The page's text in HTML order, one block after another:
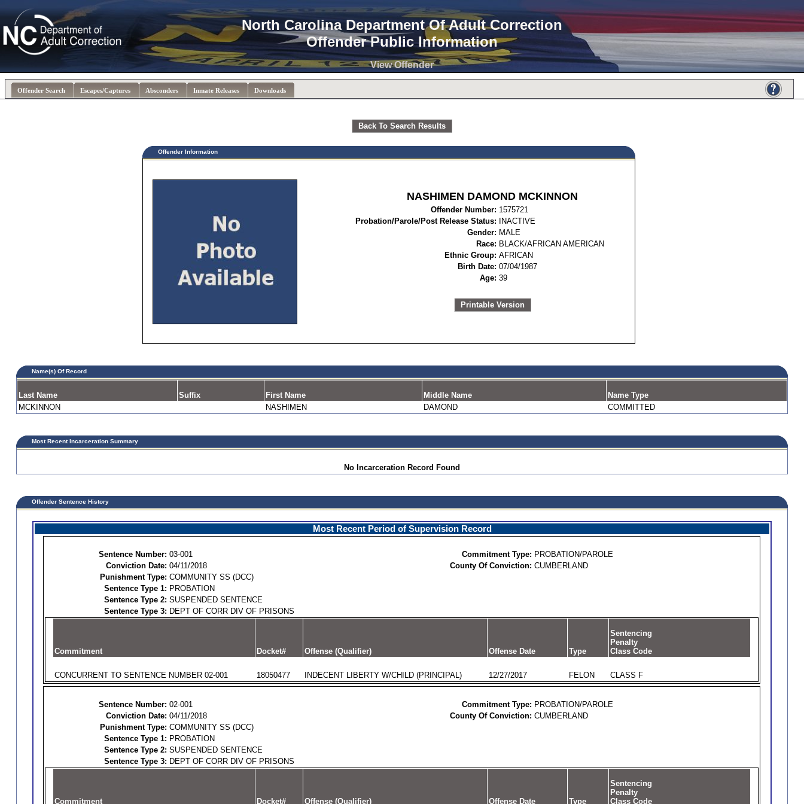
North Carolina Department Of Adult Correction
Offender Public Information
Offender Search Escapes/Captures Absconders Inmate Releases Downloads
View Offender
Back To Search Results
Offender Information
NASHIMEN DAMOND MCKINNON
Offender Number: 1575721
Probation/Parole/Post Release Status:
INACTIVE
Gender: MALE
Race: BLACK/AFRICAN AMERICAN
Ethnic Group: AFRICAN
Birth Date: 07/04/1987
Age: 39
Printable Version
Name(s) Of Record
Last Name Suffix First Name Middle Name
Name Type
MCKINNON
NASHIMEN DAMOND COMMITTED
Most Recent Incarceration Summary
No Incarceration Record Found
Offender Sentence History
Most Recent Period of Supervision Record
Sentence Number: 03-001 Commitment Type: PROBATION/PAROLE
Conviction Date: 04/11/2018 County Of Conviction: CUMBERLAND
Punishment Type: COMMUNITY SS (DCC)
Sentence Type 1: PROBATION
Sentence Type 2: SUSPENDED SENTENCE
Sentence Type 3: DEPT OF CORR DIV OF PRISONS
Commitment Docket# Offense (Qualifier) Offense Date Type
Sentencing
Penalty
Class Code
CONCURRENT TO SENTENCE NUMBER 02-001 18050477 INDECENT LIBERTY W/CHILD (PRINCIPAL) 12/27/2017 FELON CLASS F
Sentence Number: 02-001 Commitment Type: PROBATION/PAROLE
Conviction Date: 04/11/2018 County Of Conviction: CUMBERLAND
Punishment Type: COMMUNITY SS (DCC)
Sentence Type 1: PROBATION
Sentence Type 2: SUSPENDED SENTENCE
Sentence Type 3: DEPT OF CORR DIV OF PRISONS
Commitment Docket# Offense (Qualifier) Offense Date Type
Sentencing
Penalty
Class Code